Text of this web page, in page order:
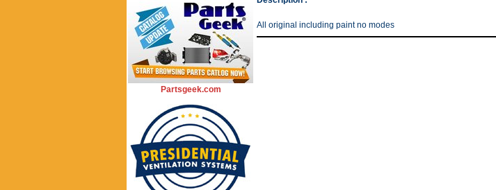
Partsgeek.com
All original including paint no modes